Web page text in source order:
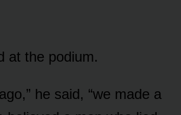
at the podium.
he said, “we made a